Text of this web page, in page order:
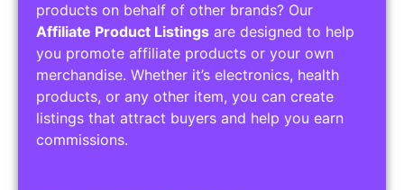
products on behalf of other brands? Our
Affiliate Product Listings are designed to help
you promote affiliate products or your own
merchandise. Whether it’s electronics, health
products, or any other item, you can create
listings that attract buyers and help you earn
commissions.